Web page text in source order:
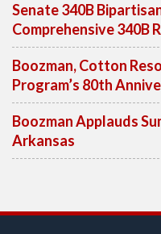
Senate 340B
Comprehensive 340B
Boozman, Cotton
Program’s 80th
Boozman Applauds
Arkansas